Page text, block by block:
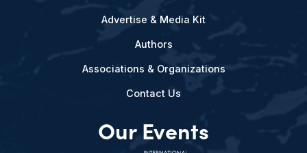
Advertise & Media Kit
Authors
Associations & Organizations
Contact Us
Our Events